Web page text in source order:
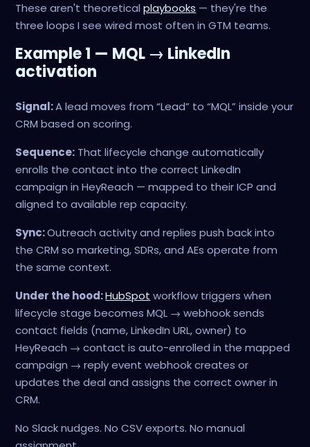
These aren't theoreticalplaybooks — they're the
three loops I see wired most often in GTM teams.
Example 1 — MQL → LinkedIn
activation
Signal:A lead moves from “Lead” to “MQL” inside your
CRM based on scoring.
Sequence: That lifecycle change automatically
enrolls the contact into the correct LinkedIn
campaign in HeyReach — mapped to their ICP and
aligned to available rep capacity.
Sync:Outreach activity and replies push back into
the CRM so marketing, SDRs, and AEs operate from
the same context.
Under the hood:HubSpot workflow triggers when
lifecycle stage becomes MQL → webhook sends
contact fields (name, LinkedIn URL, owner) to
HeyReach → contact is auto-enrolled in the mapped
campaign → reply event webhook creates or
updates the deal and assigns the correct owner in
CRM.
No Slack nudges. No CSV exports. No manual